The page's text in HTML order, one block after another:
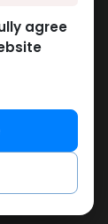
is
control
tested
and
agree